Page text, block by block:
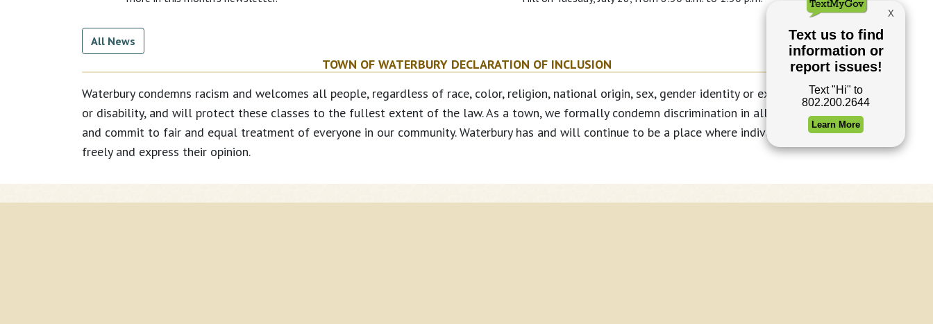
All News
TOWN OF WATERBURY DECLARATION OF INCLUSION
Waterbury condemns racism and welcomes all people, regardless of race, color, religion, national origin, sex, gender identity or expression, age,
or disability, and will protect these classes to the fullest extent of the law. As a town, we formally condemn discrimination in all of its forms
and commit to fair and equal treatment of everyone in our community. Waterbury has and will continue to be a place where individuals can live
freely and express their opinion.